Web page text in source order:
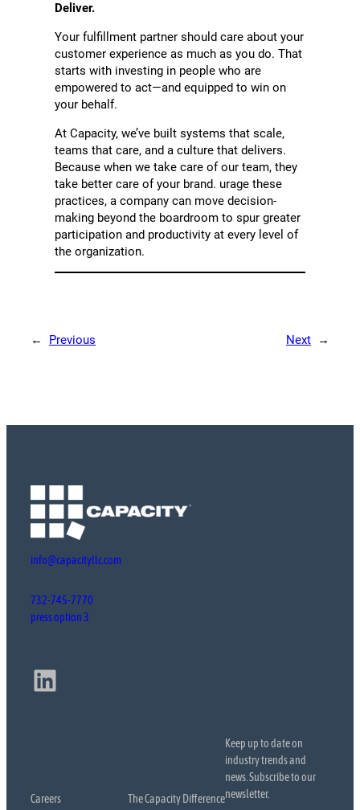
Deliver.
Your fulfillment partner should care about your
customer experience as much as you do. That
starts with investing in people who are
empowered to act—and equipped to win on
your behalf.
At Capacity, we’ve built systems that scale,
teams that care, and a culture that delivers.
Because when we take care of our team, they
take better care of your brand. urage these
practices, a company can move decision-
making beyond the boardroom to spur greater
participation and productivity at every level of
the organization.
← Previous Next →
info@capacityllc.com
732-745-7770
press option 3
LinkedIn
Careers
The Capacity Difference
Keep up to date on
industry trends and
news. Subscribe to our
newsletter.